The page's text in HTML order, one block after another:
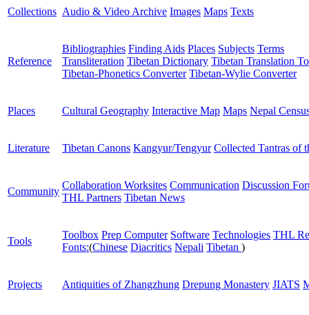
Collections Audio & Video Archive Images Maps Texts
Reference
Bibliographies Finding Aids Places Subjects Terms
Transliteration Tibetan Dictionary Tibetan Translation
Tibetan-Phonetics Converter Tibetan-Wylie Converter
Places Cultural Geography Interactive Map Maps Nepal
Literature Tibetan Canons Kangyur/Tengyur Collected Tantras of
Community
Collaboration Worksites Communication Discussion
THL Partners Tibetan News
Tools
Toolbox Prep Computer Software Technologies THL
Fonts:(Chinese Diacritics Nepali Tibetan )
Projects Antiquities of Zhangzhung Drepung Monastery JIATS